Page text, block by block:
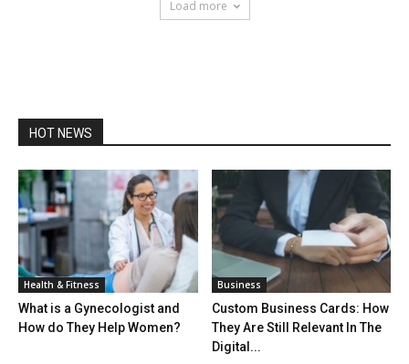
Load more
HOT NEWS
Health & Fitness
What is a Gynecologist and
How do They Help Women?
Business
Custom Business Cards: How
They Are Still Relevant In The
Digital...